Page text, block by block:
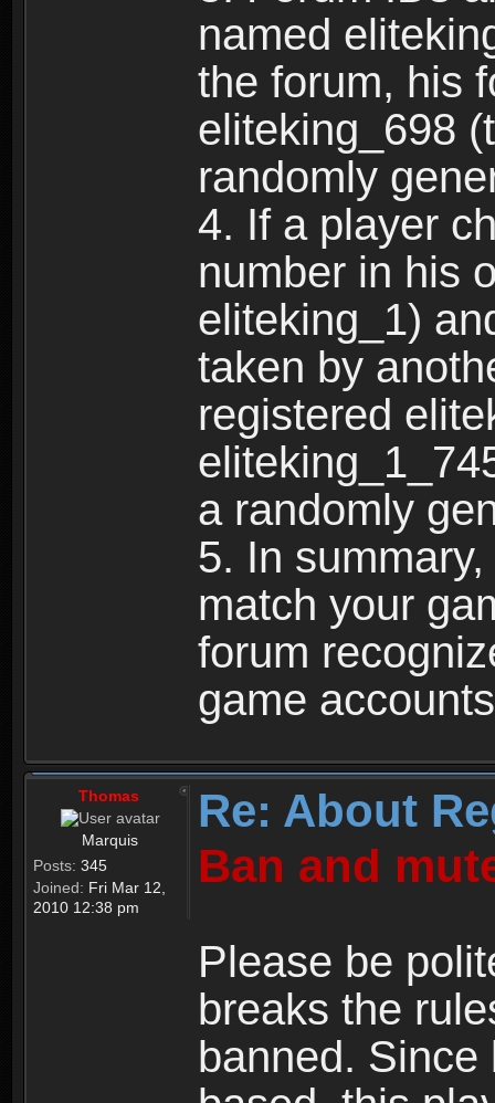
named
the forum, his
eliteking_698
randomly
4. If a player
number in his
eliteking_1)
taken by
registered
a randomly
5. In
match your
forum
game
Thomas
Marquis
Posts: 345
Joined: Fri Mar 12,
2010 12:38 pm
Re: About
Ban and
Please be
breaks the
banned.